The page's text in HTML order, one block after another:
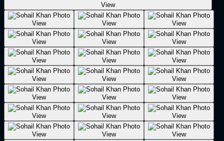
View
View View View
View View View
View View View
View View View
View View View
View View View
View View View